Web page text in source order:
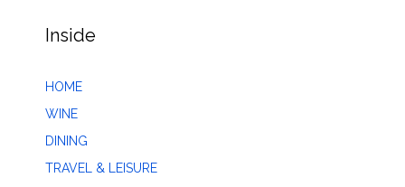
Inside
HOME
WINE
DINING
TRAVEL & LEISURE